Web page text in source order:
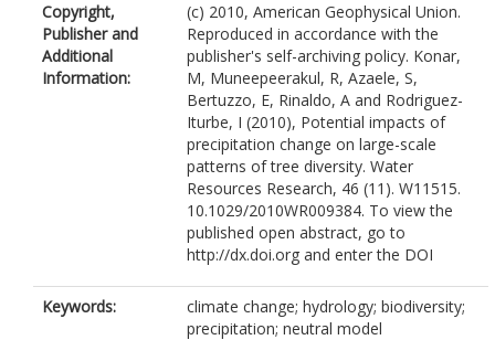
Copyright,
Publisher and
Additional
Information:
(c) 2010, American Geophysical Union.
Reproduced in accordance with the
publisher's self-archiving policy. Konar,
M, Muneepeerakul, R, Azaele, S,
Bertuzzo, E, Rinaldo, A and Rodriguez-
Iturbe, I (2010), Potential impacts of
precipitation change on large-scale
patterns of tree diversity. Water
Resources Research, 46 (11). W11515.
10.1029/2010WR009384. To view the
published open abstract, go to
http://dx.doi.org and enter the DOI
Keywords:
climate change; hydrology; biodiversity;
precipitation; neutral model